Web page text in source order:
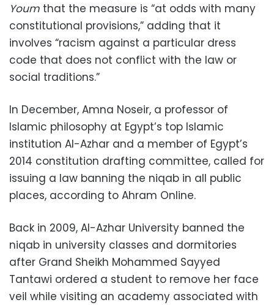
Youm that the measure is “at odds with many
constitutional provisions,” adding that it
involves “racism against a particular dress
code that does not conflict with the law or
social traditions.”
In December, Amna Noseir, a professor of
Islamic philosophy at Egypt’s top Islamic
institution Al-Azhar and a member of Egypt’s
2014 constitution drafting committee, called for
issuing a law banning the niqab in all public
places, according to Ahram Online.
Back in 2009, Al-Azhar University banned the
niqab in university classes and dormitories
after Grand Sheikh Mohammed Sayyed
Tantawi ordered a student to remove her face
veil while visiting an academy associated with